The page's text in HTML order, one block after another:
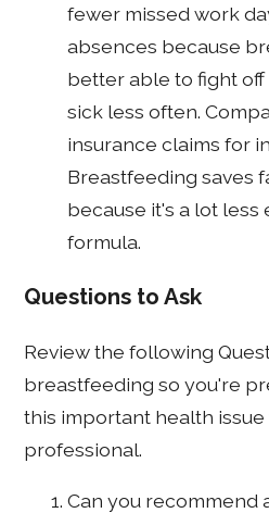
fewer missed work
absences because
better able to fight
sick less often.
insurance claims for
Breastfeeding saves
because it's a lot less
formula.
Questions to Ask
Review the following
breastfeeding so you're
this important health
professional.
Can you recommend